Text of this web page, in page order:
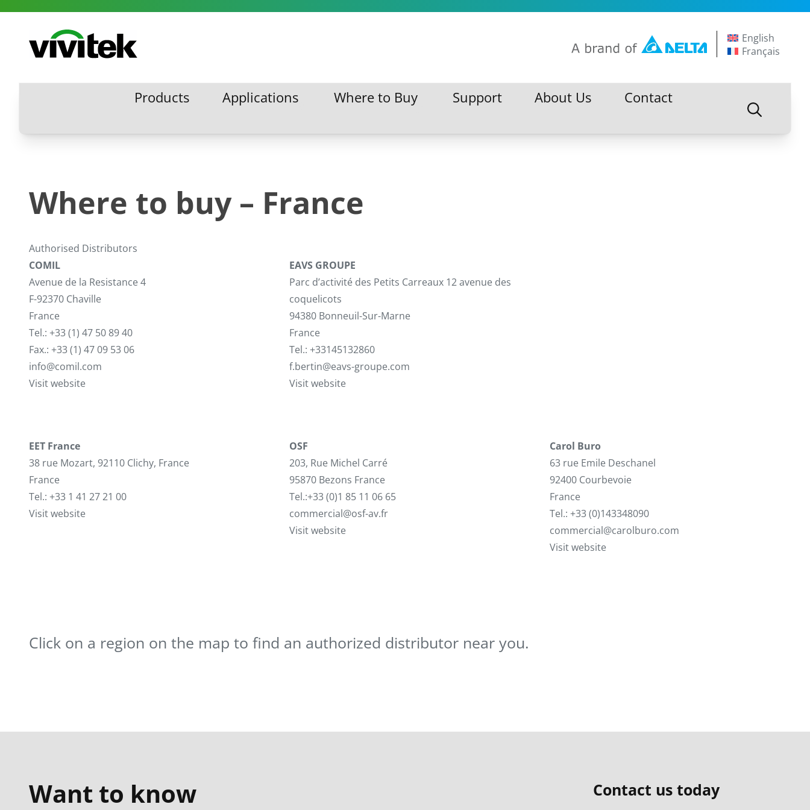
Vivitek
English
Français
Products
Products Applications
Applications Where to Buy
Where to Buy Support
Support About Us
About Us Contact
Contact
Where to buy – France
Authorised Distributors
COMIL
Avenue de la Resistance 4
F-92370 Chaville
France
Tel.: +33 (1) 47 50 89 40
Fax.: +33 (1) 47 09 53 06
info@comil.com
Visit website
EAVS GROUPE
Parc d’activité des Petits Carreaux 12 avenue des
coquelicots
94380 Bonneuil-Sur-Marne
France
Tel.: +33145132860
f.bertin@eavs-groupe.com
Visit website
EET France
38 rue Mozart, 92110 Clichy, France
France
Tel.: +33 1 41 27 21 00
Visit website
OSF
203, Rue Michel Carré
95870 Bezons France
Tel.:+33 (0)1 85 11 06 65
commercial@osf-av.fr
Visit website
Carol Buro
63 rue Emile Deschanel
92400 Courbevoie
France
Tel.: +33 (0)143348090
commercial@carolburo.com
Visit website
Click on a region on the map to find an authorized distributor near you.
Want to know
Contact us today